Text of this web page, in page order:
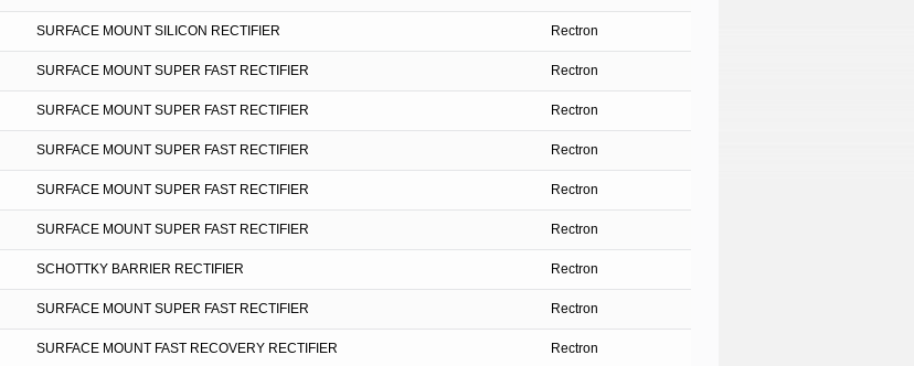
SURFACE MOUNT SILICON RECTIFIER Rectron
SURFACE MOUNT SUPER FAST RECTIFIER Rectron
SURFACE MOUNT SUPER FAST RECTIFIER Rectron
SURFACE MOUNT SUPER FAST RECTIFIER Rectron
SURFACE MOUNT SUPER FAST RECTIFIER Rectron
SURFACE MOUNT SUPER FAST RECTIFIER Rectron
SCHOTTKY BARRIER RECTIFIER Rectron
SURFACE MOUNT SUPER FAST RECTIFIER Rectron
SURFACE MOUNT FAST RECOVERY RECTIFIER Rectron